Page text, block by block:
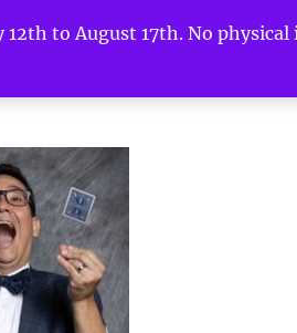
to August 17th. No